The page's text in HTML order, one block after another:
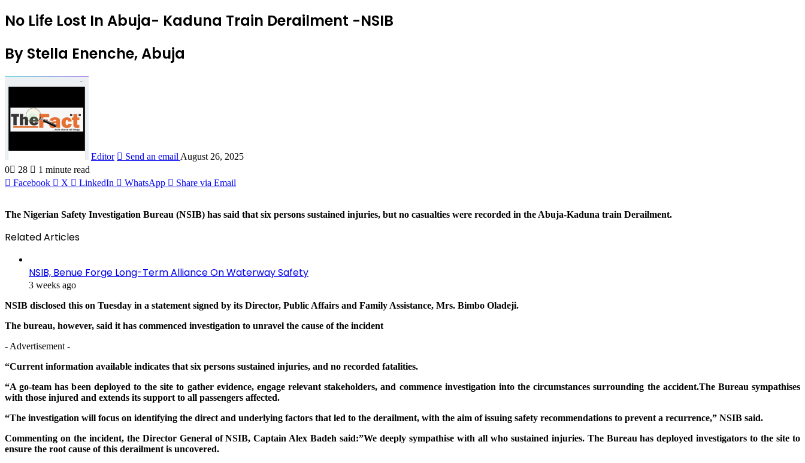
No Life Lost In Abuja- Kaduna Train Derailment -NSIB
By Stella Enenche, Abuja
Editor Send an email August 26, 2025
0
28
1 minute read
Facebook
X LinkedIn WhatsApp Share via Email
The Nigerian Safety Investigation Bureau (NSIB) has said that six persons sustained injuries, but no casualties were recorded in the Abuja-Kaduna train Derailment.
Related Articles
NSIB, Benue Forge Long-Term Alliance On Waterway Safety
3 weeks ago
NSIB disclosed this on Tuesday in a statement signed by its Director, Public Affairs and Family Assistance, Mrs. Bimbo Oladeji.
The bureau, however, said it has commenced investigation to unravel the cause of the incident
- Advertisement -
“Current information available indicates that six persons sustained injuries, and no recorded fatalities.
“A go-team has been deployed to the site to gather evidence, engage relevant stakeholders, and commence investigation into the circumstances surrounding the accident.The Bureau sympathises
with those injured and extends its support to all passengers affected.
“The investigation will focus on identifying the direct and underlying factors that led to the derailment, with the aim of issuing safety recommendations to prevent a recurrence,” NSIB said.
Commenting on the incident, the Director General of NSIB, Captain Alex Badeh said:”We deeply sympathise with all who sustained injuries. The Bureau has deployed investigators to the site to
ensure the root cause of this derailment is uncovered.